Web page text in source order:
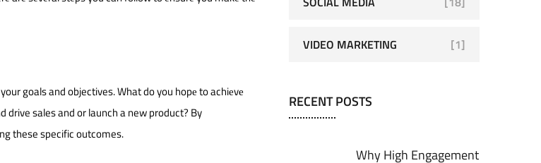
goals and objectives. What do you hopе to achiеvе
sales and or launch a new product? By
these specific outcomes.
VIDEO MARKETING [1]
RECENT POSTS
Why High Engagement